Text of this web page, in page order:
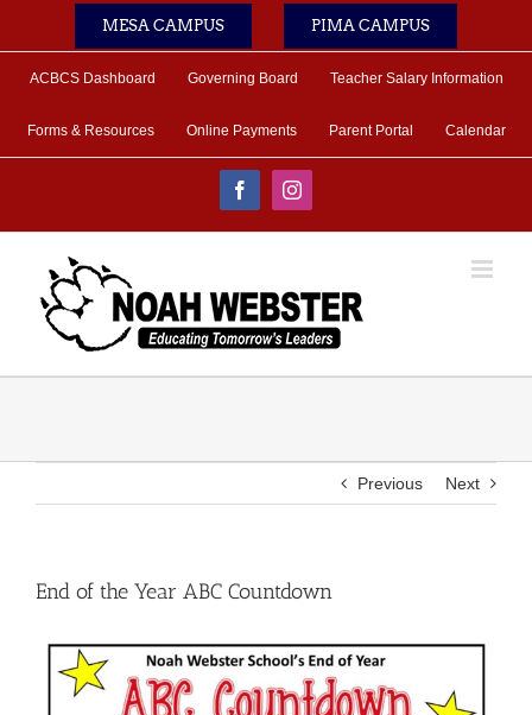
MESA CAMPUS PIMA CAMPUS
ACBCS Dashboard Governing Board Teacher Salary Information
Forms & Resources Online Payments Parent Portal Calendar
FacebookInstagram
Previous Next
End of the Year ABC Countdown